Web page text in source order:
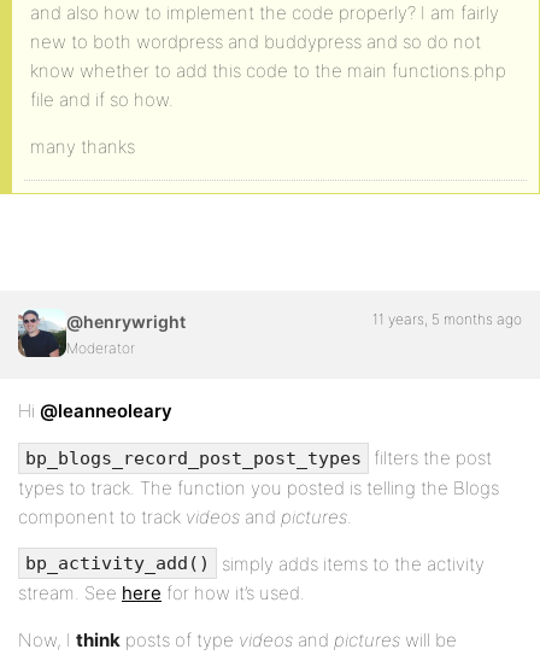
and also how to implement the code properly? I am fairly
new to both wordpress and buddypress and so do not
know whether to add this code to the main functions.php
file and if so how.
many thanks
@henrywright
Moderator
11 years, 5 months ago
Hi @leanneoleary
bp_blogs_record_post_post_types
filters the post
types to track. The function you posted is telling the Blogs
component to track videos and pictures.
bp_activity_add()
simply adds items to the activity
stream. See here for how it’s used.
Now, I think posts of type videos and pictures will be